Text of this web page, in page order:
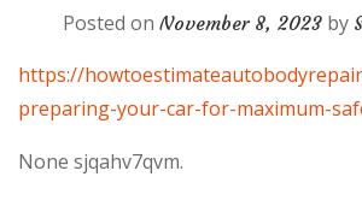
Posted on November 8, 2023by
https://
preparing-your-car-for-maximum-
None sjqahv7qvm.